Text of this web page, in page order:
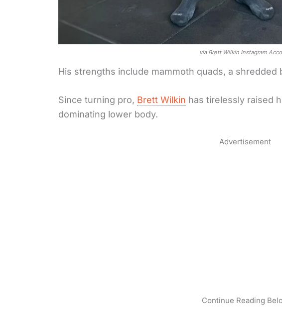
via Brett Wilkin Instagram
His strengths include mammoth quads, a shredded
Since turning pro, Brett Wilkin has tirelessly raised
dominating lower body.
Advertisement
Continue Reading